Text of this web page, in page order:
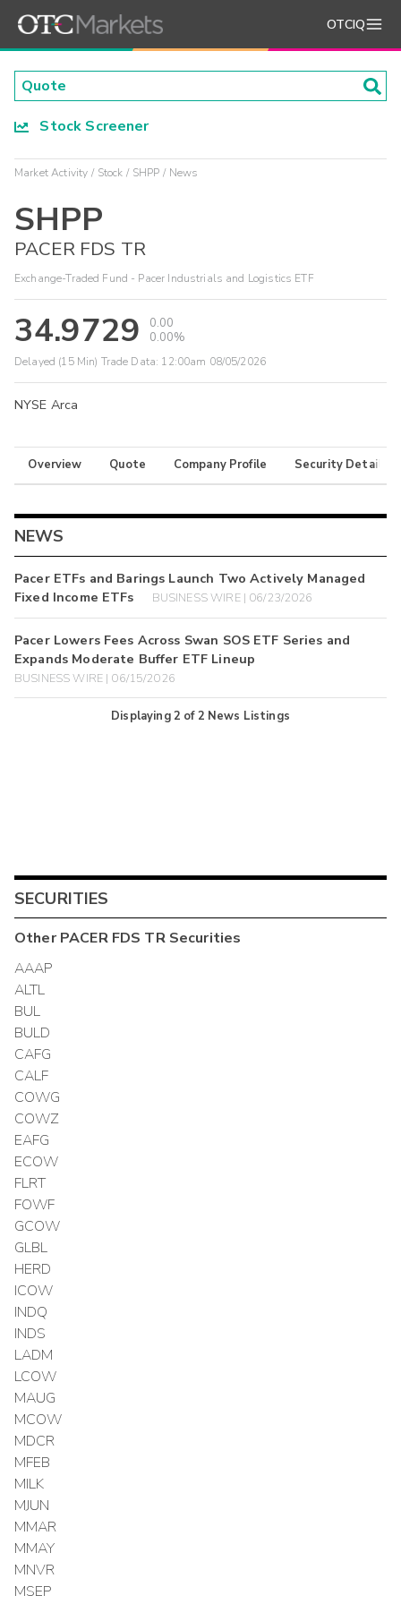
OTCIQ
Stock Screener
Market Activity Stock SHPP News
SHPP
PACER FDS TR
Exchange-Traded Fund - Pacer Industrials and Logistics ETF
34.9729
0.00
0.00%
Delayed (15 Min) Trade Data: 12:00am 08/05/2026
NYSE Arca
Overview Quote Company Profile Security Details
NEWS
Pacer ETFs and Barings Launch Two Actively Managed
Fixed Income ETFs
BUSINESS WIRE | 06/23/2026
Pacer Lowers Fees Across Swan SOS ETF Series and
Expands Moderate Buffer ETF Lineup
BUSINESS WIRE | 06/15/2026
Displaying2 of2 News Listings
SECURITIES
OtherPACER FDS TRSecurities
AAAP
ALTL
BUL
BULD
CAFG
CALF
COWG
COWZ
EAFG
ECOW
FLRT
FOWF
GCOW
GLBL
HERD
ICOW
INDQ
INDS
LADM
LCOW
MAUG
MCOW
MDCR
MFEB
MILK
MJUN
MMAR
MMAY
MNVR
MSEP